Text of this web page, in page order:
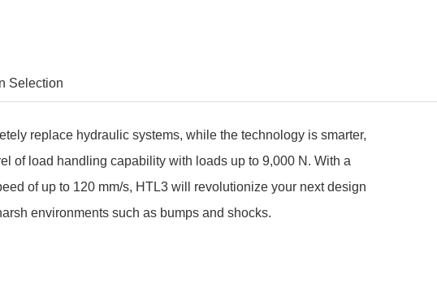
Selection
replace hydraulic systems, while the technology is smarter,
of load handling capability with loads up to 9,000 N. With a
of up to 120 mm/s, HTL3 will revolutionize your next design
environments such as bumps and shocks.